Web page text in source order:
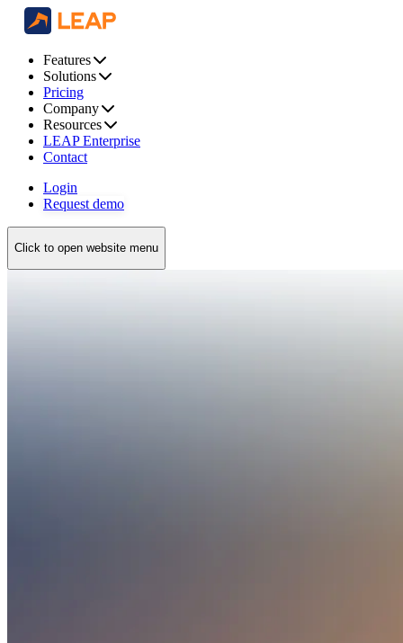
Features
Solutions
Pricing
Company
Resources
LEAP Enterprise
Contact
Login
Request demo
Click to open website menu